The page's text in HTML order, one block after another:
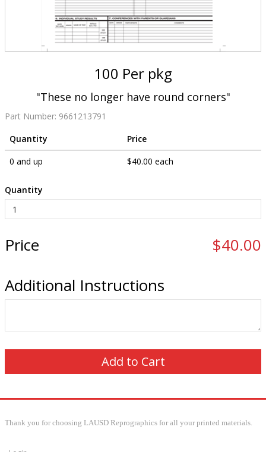
100 Per pkg
"These no longer have round corners"
Part Number: 9661213791
Quantity
Price
0 and up
$40.00 each
Quantity
Price
$40.00
Additional Instructions
Thank you for choosing LAUSD Reprographics for all your printed materials.